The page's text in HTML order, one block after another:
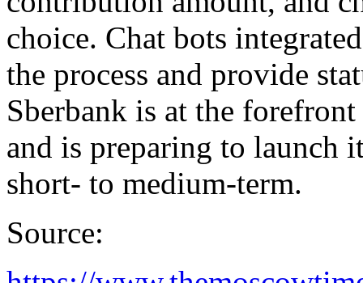
choice. Chat bots
the process and provide
Sberbank is at the
and is preparing to launch
short- to medium-term.
Source: